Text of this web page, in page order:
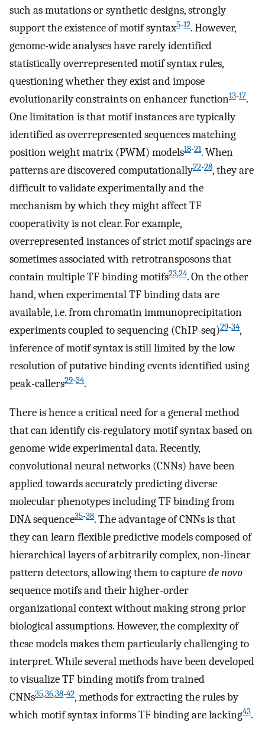
such as mutations or synthetic designs, strongly
support the existence of motif syntax5-12. However,
genome-wide analyses have rarely identified
statistically overrepresented motif syntax rules,
questioning whether they exist and impose
evolutionarily constraints on enhancer function13-17.
One limitation is that motif instances are typically
identified as overrepresented sequences matching
position weight matrix (PWM) models18-21. When
patterns are discovered computationally22-28, they are
difficult to validate experimentally and the
mechanism by which they might affect TF
cooperativity is not clear. For example,
overrepresented instances of strict motif spacings are
sometimes associated with retrotransposons that
contain multiple TF binding motifs23,24. On the other
hand, when experimental TF binding data are
available, i.e. from chromatin immunoprecipitation
experiments coupled to sequencing (ChIP-seq)29-34,
inference of motif syntax is still limited by the low
resolution of putative binding events identified using
peak-callers29-34.
There is hence a critical need for a general method
that can identify cis-regulatory motif syntax based on
genome-wide experimental data. Recently,
convolutional neural networks (CNNs) have been
applied towards accurately predicting diverse
molecular phenotypes including TF binding from
DNA sequence35-38. The advantage of CNNs is that
they can learn flexible predictive models composed of
hierarchical layers of arbitrarily complex, non-linear
pattern detectors, allowing them to capturede novo
sequence motifs and their higher-order
organizational context without making strong prior
biological assumptions. However, the complexity of
these models makes them particularly challenging to
interpret. While several methods have been developed
to visualize TF binding motifs from trained
CNNs35,36,38-42, methods for extracting the rules by
which motif syntax informs TF binding are lacking43.